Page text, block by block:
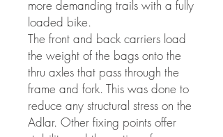
more demanding trails with a fully
loaded bike.
The front and back carriers load
the weight of the bags onto the
thru axles that pass through the
frame and fork. This was done to
reduce any structural stress on the
Adlar. Other fixing points offer